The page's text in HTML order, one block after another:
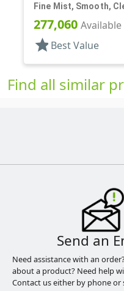
Fine Mist, Smooth,
6" DT
277,060 Available
star Best Value
Find all similar
Send an
Need assistance with an
about a product? Need help
Contact us either by phone or